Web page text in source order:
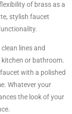
of brass as a
stylish faucet
lines and
or bathroom.
with a polished
Whatever your
the look of your